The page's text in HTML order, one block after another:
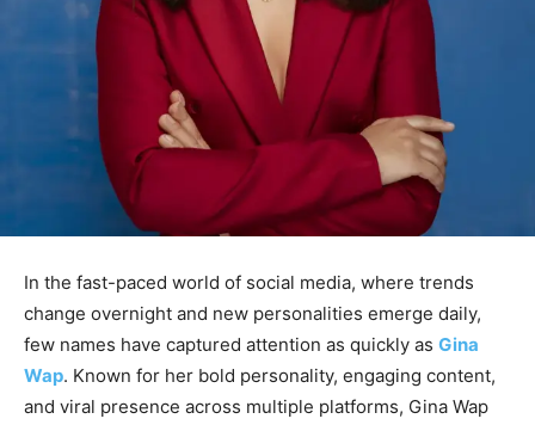
In the fast-paced world of social media, where trends
change overnight and new personalities emerge daily,
few names have captured attention as quickly as Gina
Wap. Known for her bold personality, engaging content,
and viral presence across multiple platforms, Gina Wap